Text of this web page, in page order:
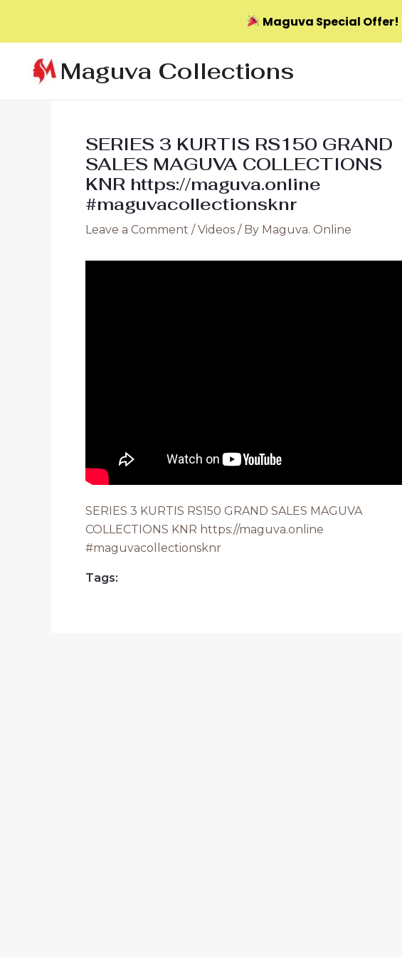
content
Maguva Collections
SERIES 3 KURTIS RS150 GRAND
SALES MAGUVA COLLECTIONS
KNR https://maguva.online
#maguvacollectionsknr
Leave a Comment /Videos / By Maguva. Online
SERIES 3 KURTIS RS150 GRAND SALES MAGUVA
COLLECTIONS KNR https://maguva.online
#maguvacollectionsknr
Tags:
Maguva Special Offer!